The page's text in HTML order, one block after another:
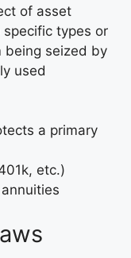
of asset
types or
being seized by
used
a primary
etc.)